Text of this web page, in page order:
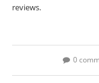
reviews.
0